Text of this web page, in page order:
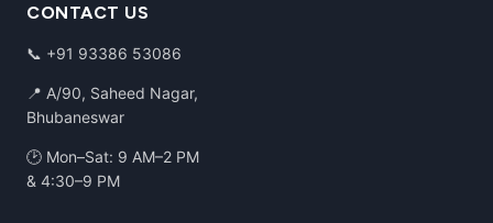
CONTACT US
📞 +91 93386 53086
📍 A/90, Saheed Nagar,
Bhubaneswar
🕑 Mon–Sat: 9 AM–2 PM
& 4:30–9 PM